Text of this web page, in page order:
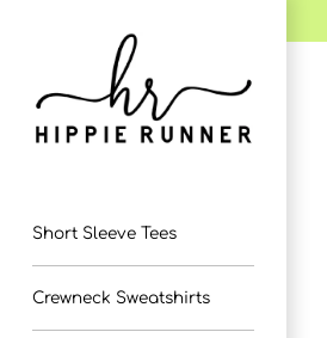
Short Sleeve Tees
Crewneck Sweatshirts